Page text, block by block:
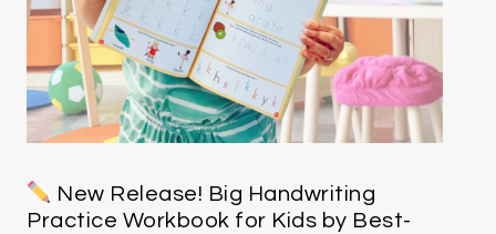
New Release! Big Handwriting
Practice Workbook for Kids by Best-